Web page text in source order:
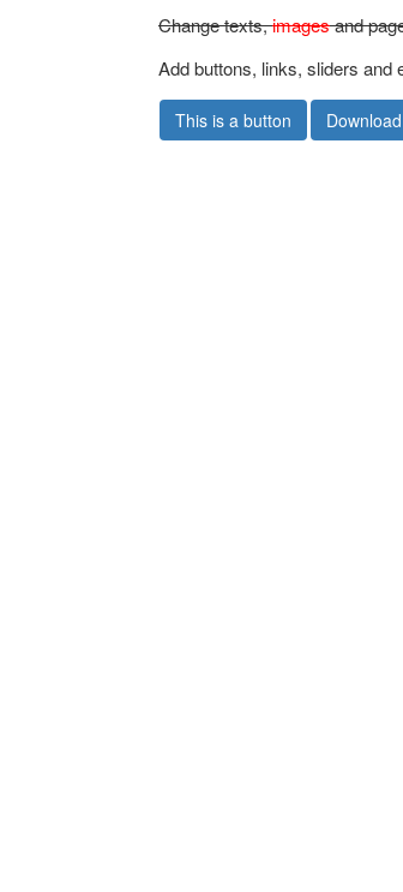
Change texts,imagesand
Add buttons, links, sliders and
This is a button